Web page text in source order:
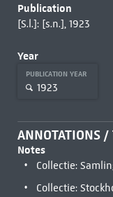
Publication
[S.l.]: [s.n.], 1923
Year
PUBLICATION YEAR
1923
ANNOTATIONS /
Notes
Collectie:
Collectie: